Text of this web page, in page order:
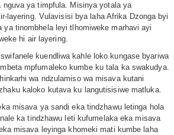
nguva ya timpfula. Misinya yotala ya
layering. Vulavisisi bya laha Afrika Dzonga byi
ya tinombhela leyi tlhomiweke marhavi ayi
hi air layering.
kuendliwa kahle loko kungase byariwa
mpfumaleko kumbe ku tala ka swakudya.
wa ndzulamiso wa misava kutani
kaloko kutava ku langutisisiwe matluka.
misava ya sandi eka tindzhawu letinga hola
ka tindzhawu leti kufumelaka eka misava
misava leyinga khomeki mati kumbe laha